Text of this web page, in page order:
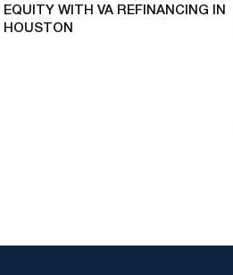
EQUITY WITH VA REFINANCING IN
HOUSTON